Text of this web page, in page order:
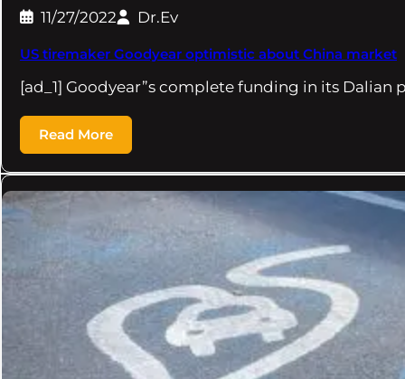
11/27/2022 Dr.Ev
US tiremaker Goodyear optimistic about China market
[ad_1] Goodyear”s complete funding in its Dalian
Read More